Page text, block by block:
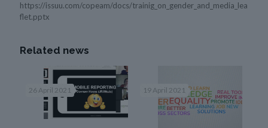
https://issuu.com/copeam/docs/trainig_on_gender_and_media_lea
flet.pptx
Related news
26 April 2021 19 April 2021